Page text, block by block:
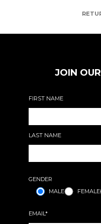
JOIN
FIRST NAME
LAST NAME
GENDER
MALE
FEMALE
EMAIL*